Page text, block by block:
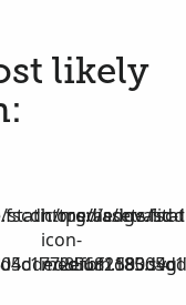
likely
media/invalid-
assets/
https://
icon-